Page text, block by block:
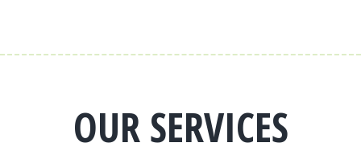
OUR SERVICES